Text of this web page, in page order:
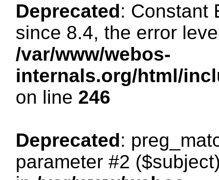
Deprecated: Constant
since 8.4, the error
/var/www/webos-
internals.org/html/
on line 246
Deprecated:
parameter #2